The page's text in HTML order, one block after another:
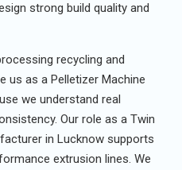
strong build quality and
recycling and
us as a Pelletizer Machine
we understand real
Our role as a Twin
in Lucknow supports
extrusion lines. We